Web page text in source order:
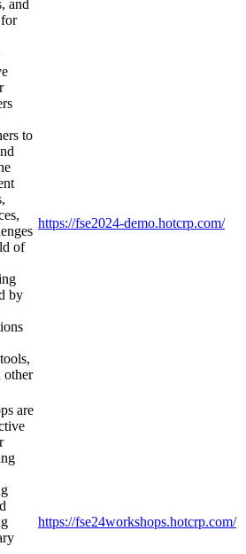
and
to
of
by
other
https://fse2024-demo.hotcrp.com/
are
https://fse24workshops.hotcrp.com/